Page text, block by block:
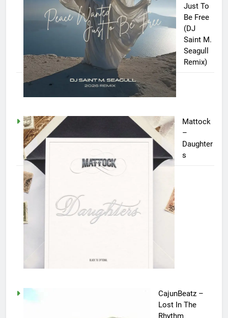
Just To
Be Free
(DJ
Saint M.
Seagull
Remix)
Mattock
–
Daughter
s
CajunBeatz –
Lost In The
Rhythm